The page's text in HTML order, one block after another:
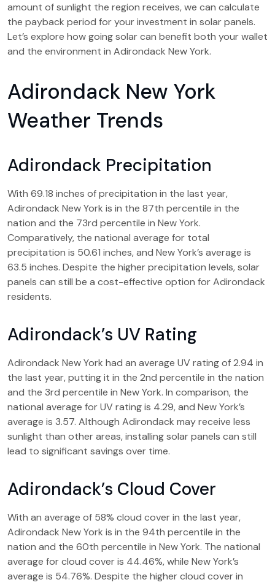
amount of sunlight the region receives, we can calculate
the payback period for your investment in solar panels.
Let’s explore how going solar can benefit both your wallet
and the environment in Adirondack New York.
Adirondack New York
Weather Trends
Adirondack Precipitation
With 69.18 inches of precipitation in the last year,
Adirondack New York is in the 87th percentile in the
nation and the 73rd percentile in New York.
Comparatively, the national average for total
precipitation is 50.61 inches, and New York’s average is
63.5 inches. Despite the higher precipitation levels, solar
panels can still be a cost-effective option for Adirondack
residents.
Adirondack’s UV Rating
Adirondack New York had an average UV rating of 2.94 in
the last year, putting it in the 2nd percentile in the nation
and the 3rd percentile in New York. In comparison, the
national average for UV rating is 4.29, and New York’s
average is 3.57. Although Adirondack may receive less
sunlight than other areas, installing solar panels can still
lead to significant savings over time.
Adirondack’s Cloud Cover
With an average of 58% cloud cover in the last year,
Adirondack New York is in the 94th percentile in the
nation and the 60th percentile in New York. The national
average for cloud cover is 44.46%, while New York’s
average is 54.76%. Despite the higher cloud cover in